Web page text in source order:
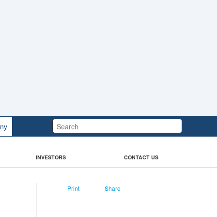
Search:
INVESTORS CONTACT US
Print Share